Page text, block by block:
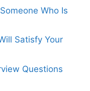
Who Is
Satisfy Your
Questions